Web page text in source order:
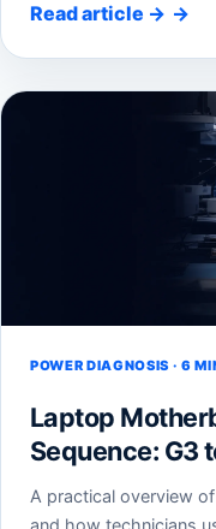
Read article →
POWER DIAGNOSIS · 6
Laptop
Sequence: G3
A practical overview